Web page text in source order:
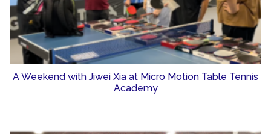
A Weekend with Jiwei Xia at Micro Motion Table Tennis
Academy